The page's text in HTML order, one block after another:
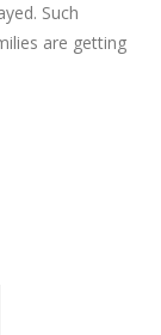
Such
are getting